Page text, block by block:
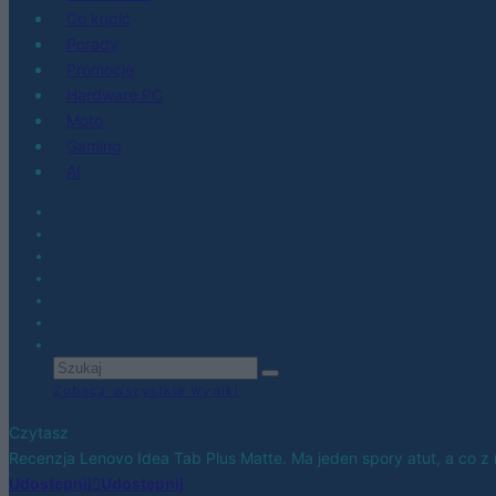
Czytasz
Recenzja Lenovo Idea Tab Plus Matte. Ma jeden spory atut, a co z